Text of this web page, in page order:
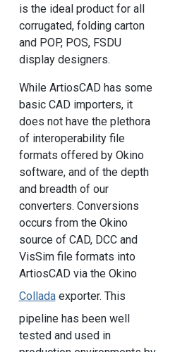
is the ideal product for all
corrugated, folding carton
and POP, POS, FSDU
display designers.
While ArtiosCAD has some
basic CAD importers, it
does not have the plethora
of interoperability file
formats offered by Okino
software, and of the depth
and breadth of our
converters. Conversions
occurs from the Okino
source of CAD, DCC and
VisSim file formats into
ArtiosCAD via the Okino
Colladaexporter. This
pipeline has been well
tested and used in